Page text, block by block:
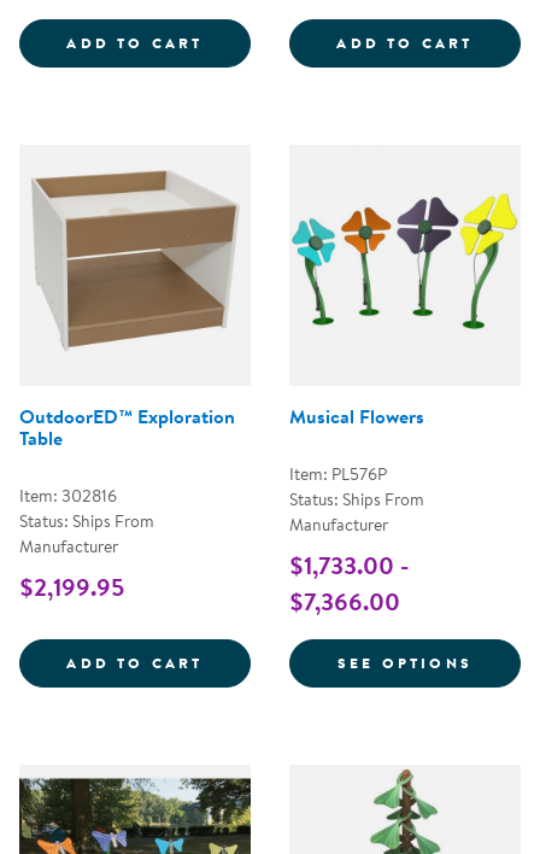
ADD TO CART ACADIA OUTDOOR STOOL- SET
ADD TO CART
OutdoorED™ Exploration
Table
Item: 302816
Status: Ships From
Manufacturer
$2,199.95
ADD TO CART OUTDOORED&TRADE;
Musical Flowers
Item: PL576P
Status: Ships From
Manufacturer
$1,733.00 -
$7,366.00
SEE OPTIONS FOR